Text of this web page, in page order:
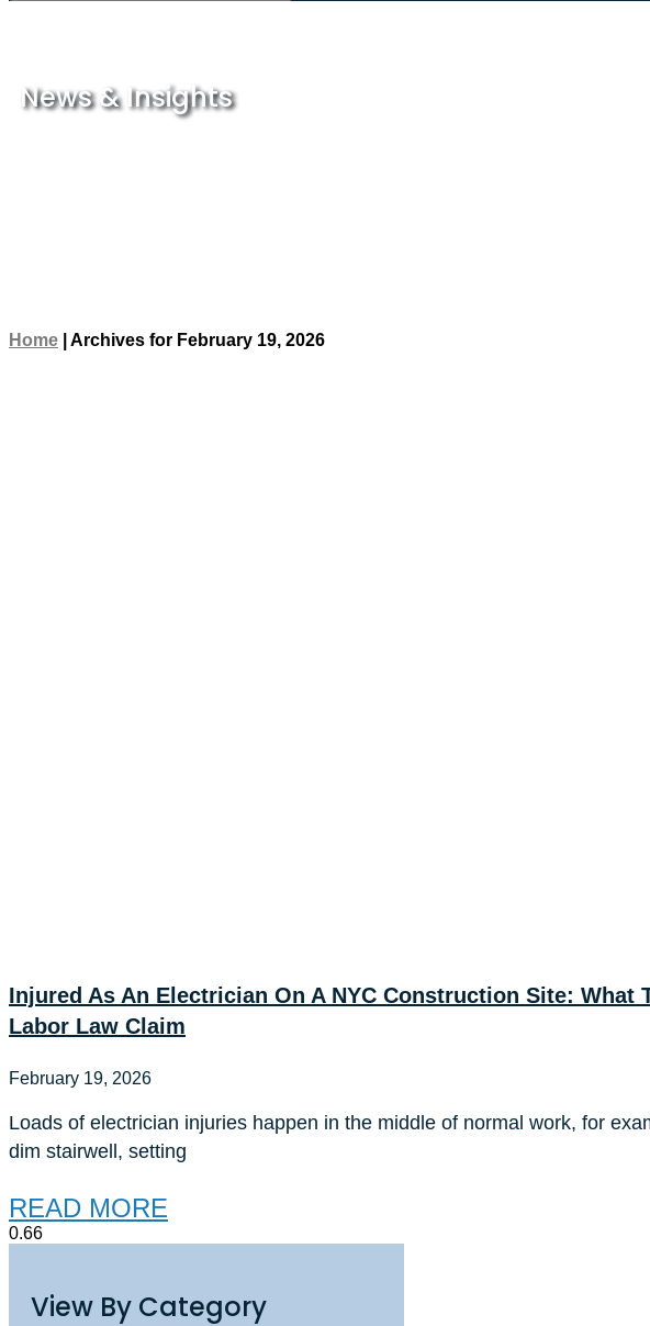
News & Insights
Home Archives for February 19, 2026
Injured As An Electrician On A NYC Construction Site: What
Labor Law Claim
February 19, 2026
Loads of electrician injuries happen in the middle of normal work, for
dim stairwell, setting
READ MORE
View By Category